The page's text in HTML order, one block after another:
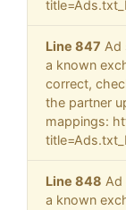
Line 847 Ad
a known
correct,
the partner
mappings:
Line 848 Ad
a known